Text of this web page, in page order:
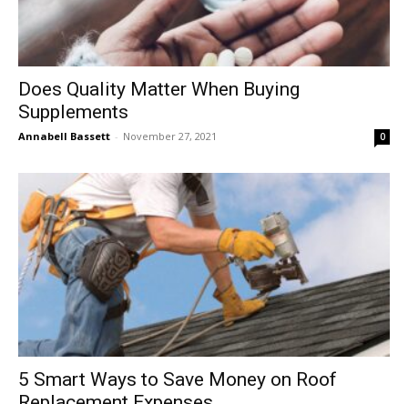
Does Quality Matter When Buying
Supplements
Annabell Bassett - November 27, 2021 0
5 Smart Ways to Save Money on Roof